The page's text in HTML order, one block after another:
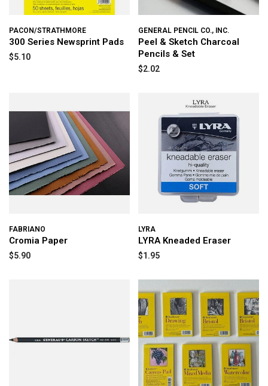
PACON/STRATHMORE
300 Series Newsprint Pads
$5.10
GENERAL PENCIL CO., INC.
Peel & Sketch Charcoal
Pencils & Set
$2.02
FABRIANO
Cromia Paper
$5.90
LYRA
LYRA Kneaded Eraser
$1.95